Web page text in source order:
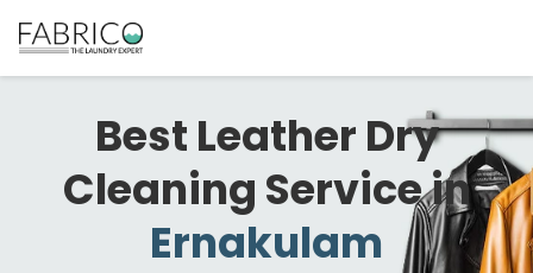
Best Leather Dry
Cleaning Service in
Ernakulam